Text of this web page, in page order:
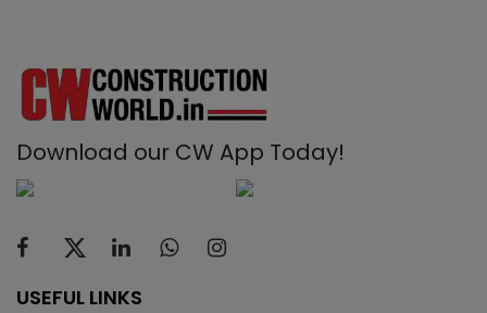
Download our CW App Today!
USEFUL LINKS